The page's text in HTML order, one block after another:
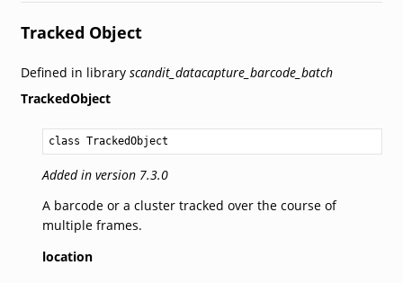
Tracked Object
Defined in library scandit_datacapture_barcode_batch
TrackedObject
class TrackedObject
Added in version 7.3.0
A barcode or a cluster tracked over the course of
multiple frames.
location